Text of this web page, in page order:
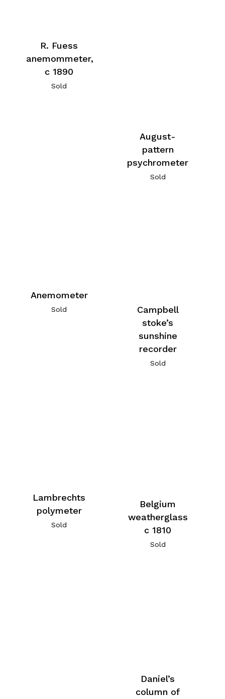
R. Fuess
anemommeter,
c 1890
Sold
August-
pattern
psychrometer
Sold
Anemometer
Sold
Campbell
stoke’s
sunshine
recorder
Sold
Lambrechts
polymeter
Sold
Belgium
weatherglass
c 1810
Sold
Daniel’s
column of